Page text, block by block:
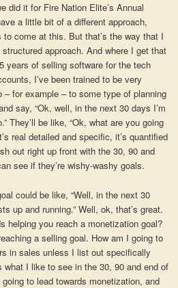
did it for Fire Nation Elite’s Annual
a little bit of a different approach,
to come at this. But that’s the way that I
approach. And where I get that
years of selling software for the tech
I’ve been trained to be very
– for example – to some type of planning
say, “Ok, well, in the next 30 days I’m
They’ll be like, “Ok, what are you going
real detailed and specific, it’s quantified
out right up front with the 30, 90 and
see if they’re wishy-washy goals.
could be like, “Well, in the next 30
up and running.” Well, ok, that’s great.
helping you reach a monetization goal?
a selling goal. How am I going to
in sales unless I list out specifically
what I like to see in the 30, 90 and end of
to lead towards monetization, and